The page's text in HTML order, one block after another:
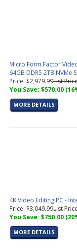
Micro Form Factor
64GB DDR5 2TB NVMe
Price: $2,979.99List
You Save: $570.00
MORE DETAILS
4K Video Editing PC -
Price: $3,049.99List
You Save: $750.00
MORE DETAILS